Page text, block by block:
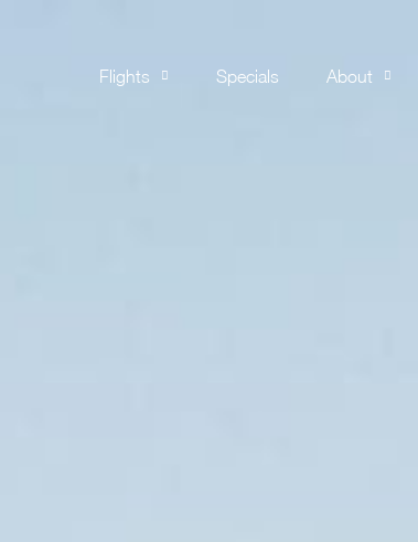
Flights Specials About